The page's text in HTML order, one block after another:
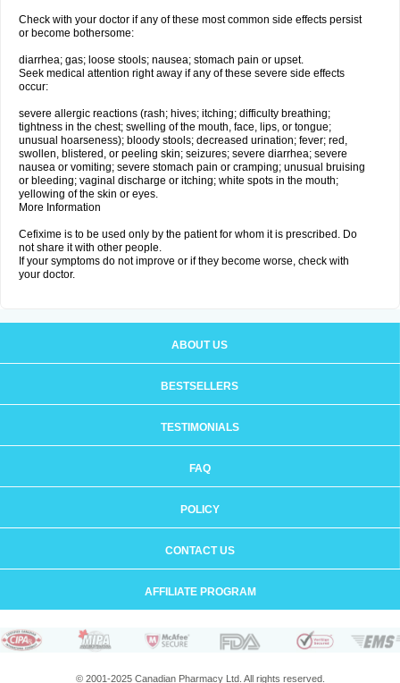
Check with your doctor if any of these most common side effects persist
or become bothersome:
diarrhea; gas; loose stools; nausea; stomach pain or upset.
Seek medical attention right away if any of these severe side effects
occur:
severe allergic reactions (rash; hives; itching; difficulty breathing;
tightness in the chest; swelling of the mouth, face, lips, or tongue;
unusual hoarseness); bloody stools; decreased urination; fever; red,
swollen, blistered, or peeling skin; seizures; severe diarrhea; severe
nausea or vomiting; severe stomach pain or cramping; unusual bruising
or bleeding; vaginal discharge or itching; white spots in the mouth;
yellowing of the skin or eyes.
More Information
Cefixime is to be used only by the patient for whom it is prescribed. Do
not share it with other people.
If your symptoms do not improve or if they become worse, check with
your doctor.
ABOUT US
BESTSELLERS
TESTIMONIALS
FAQ
POLICY
CONTACT US
AFFILIATE PROGRAM
© 2001-2025 Canadian Pharmacy Ltd. All rights reserved.